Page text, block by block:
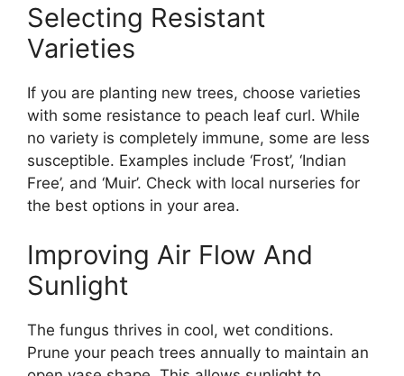
Selecting Resistant
Varieties
If you are planting new trees, choose varieties
with some resistance to peach leaf curl. While
no variety is completely immune, some are less
susceptible. Examples include ‘Frost’, ‘Indian
Free’, and ‘Muir’. Check with local nurseries for
the best options in your area.
Improving Air Flow And
Sunlight
The fungus thrives in cool, wet conditions.
Prune your peach trees annually to maintain an